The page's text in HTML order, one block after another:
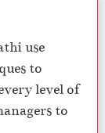
use
to
level of
to